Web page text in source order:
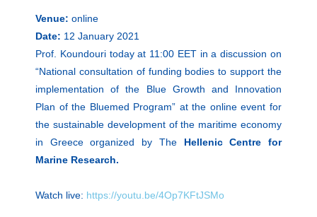
Venue: online
Date: 12 January 2021
Prof. Koundouri today at 11:00 EET in a discussion on
“National consultation of funding bodies to support the
implementation of the Blue Growth and Innovation
Plan of the Bluemed Program” at the online event for
the sustainable development of the maritime economy
in Greece organized by TheHellenic Centre for
Marine Research.
Watch live: https://youtu.be/4Op7KFtJSMo